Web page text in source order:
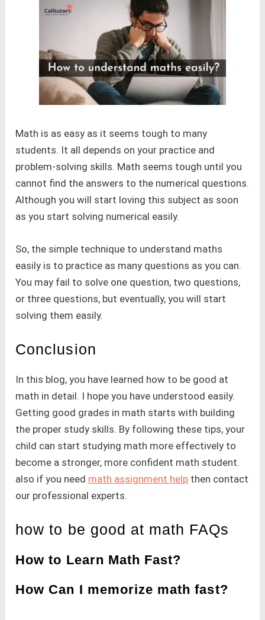
Math is as easy as it seems tough to many
students. It all depends on your practice and
problem-solving skills. Math seems tough until you
cannot find the answers to the numerical questions.
Although you will start loving this subject as soon
as you start solving numerical easily.
So, the simple technique to understand maths
easily is to practice as many questions as you can.
You may fail to solve one question, two questions,
or three questions, but eventually, you will start
solving them easily.
Conclusion
In this blog, you have learned how to be good at
math in detail. I hope you have understood easily.
Getting good grades in math starts with building
the proper study skills. By following these tips, your
child can start studying math more effectively to
become a stronger, more confident math student.
also if you need math assignment help then contact
our professional experts.
how to be good at math FAQs
How to Learn Math Fast?
How Can I memorize math fast?